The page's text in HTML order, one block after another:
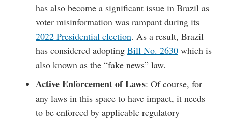
has also become a significant issue in Brazil as
voter misinformation was rampant during its
2022 Presidential election. As a result, Brazil
has considered adopting Bill No. 2630 which is
also known as the “fake news” law.
Active Enforcement of Laws: Of course, for
any laws in this space to have impact, it needs
to be enforced by applicable regulatory